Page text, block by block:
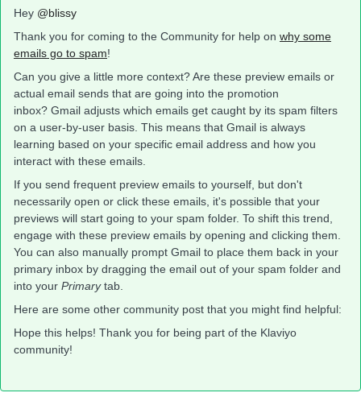
Hey @blissy
Thank you for coming to the Community for help on why some
emails go to spam!
Can you give a little more context? Are these preview emails or
actual email sends that are going into the promotion
inbox? Gmail adjusts which emails get caught by its spam filters
on a user-by-user basis. This means that Gmail is always
learning based on your specific email address and how you
interact with these emails.
If you send frequent preview emails to yourself, but don't
necessarily open or click these emails, it's possible that your
previews will start going to your spam folder. To shift this trend,
engage with these preview emails by opening and clicking them.
You can also manually prompt Gmail to place them back in your
primary inbox by dragging the email out of your spam folder and
into your Primarytab.
Here are some other community post that you might find helpful:
Hope this helps! Thank you for being part of the Klaviyo
community!